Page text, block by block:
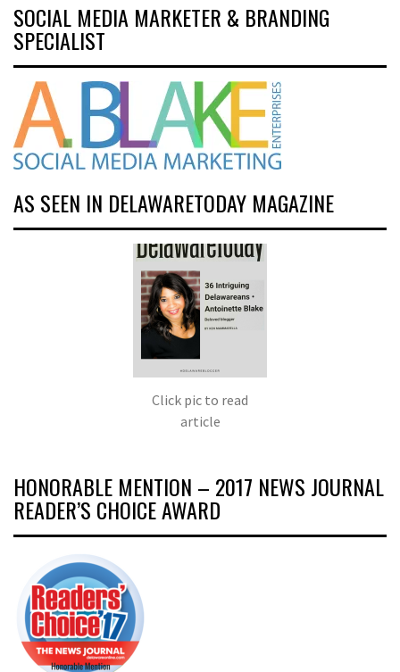
SOCIAL MEDIA MARKETER & BRANDING
SPECIALIST
AS SEEN IN DELAWARETODAY MAGAZINE
Click pic to read
article
HONORABLE MENTION – 2017 NEWS JOURNAL
READER’S CHOICE AWARD